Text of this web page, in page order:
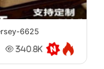
6625
340.8K